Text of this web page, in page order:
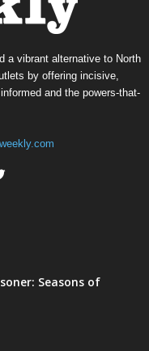
a vibrant alternative to North
by offering incisive,
and the powers-that-
Seasons of